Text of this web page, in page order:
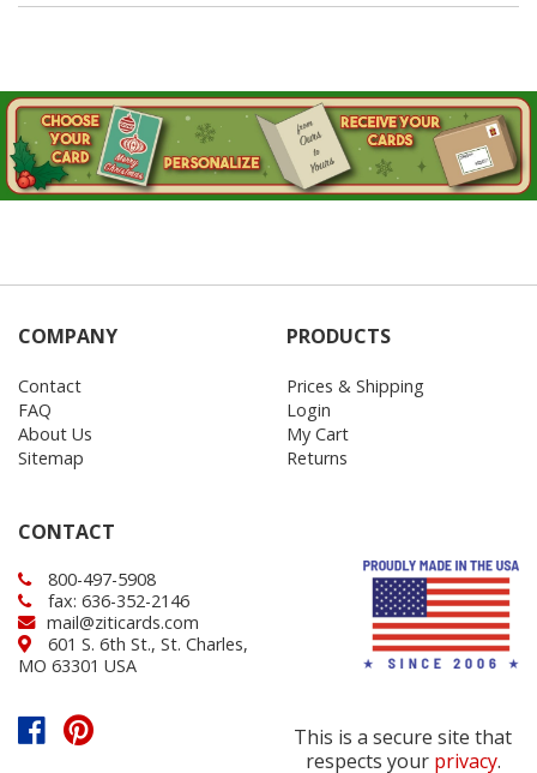
COMPANY
Contact
FAQ
About Us
Sitemap
PRODUCTS
Prices & Shipping
Login
My Cart
Returns
CONTACT
800-497-5908
fax: 636-352-2146
mail@ziticards.com
601 S. 6th St., St. Charles,
MO 63301 USA
This is a secure site that
respects your privacy.